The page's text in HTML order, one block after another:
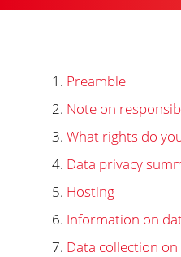
Preamble
Note on
What rights do
Data privacy
Hosting
Information on
Data collection